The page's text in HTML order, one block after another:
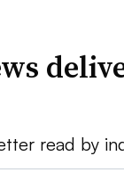
read by